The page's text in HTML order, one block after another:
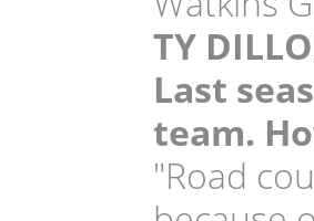
TY
Last
team.
"Road